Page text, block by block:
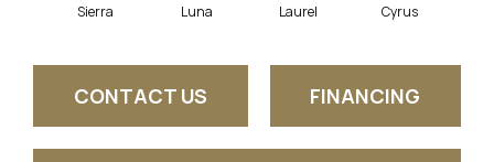
Sierra Luna Laurel Cyrus
CONTACT US FINANCING